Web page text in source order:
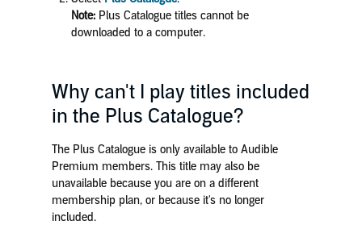
Note: Plus Catalogue titles cannot be
downloaded to a computer.
Why can't I play titles included
in the Plus Catalogue?
The Plus Catalogue is only available to Audible
Premium members. This title may also be
unavailable because you are on a different
membership plan, or because it's no longer
included.